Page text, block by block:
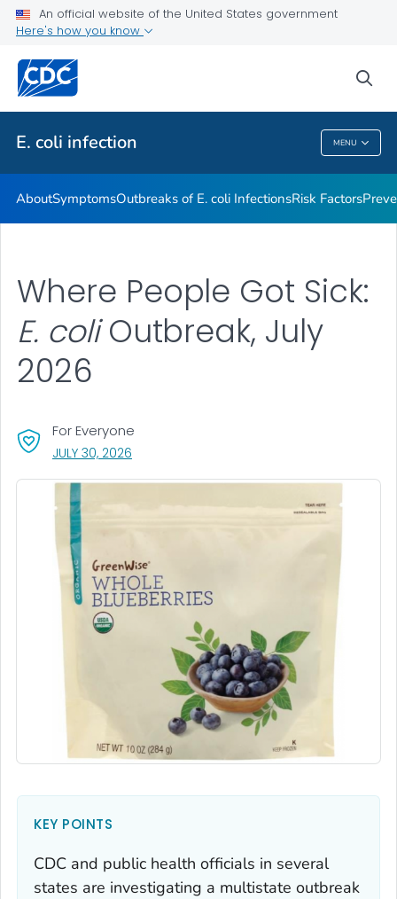
An official website of the United States government
Here's how you know
E. coli infection MENU
Public Health
E. Coli Infection
AboutSymptomsOutbreaks of E. coli InfectionsRisk Factors
Where People Got Sick:
E. coliOutbreak, July
2026
For Everyone
JULY 30, 2026
KEY POINTS
CDC and public health officials in several
states are investigating a multistate outbreak